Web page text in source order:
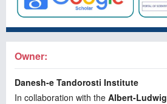
Owner:
Danesh-e Tandorosti Institute
In collaboration with the Albert-